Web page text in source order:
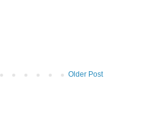
Older Post